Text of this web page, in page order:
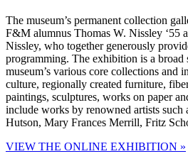
The museum’s permanent collection
F&M alumnus Thomas W. Nissley ‘55
Nissley, who together generously
programming. The exhibition is a broad
museum’s various core collections and
culture, regionally created furniture,
paintings, sculptures, works on paper
include works by renowned artists
Hutson, Mary Frances Merrill, Fritz
VIEW THE ONLINE EXHIBITION »